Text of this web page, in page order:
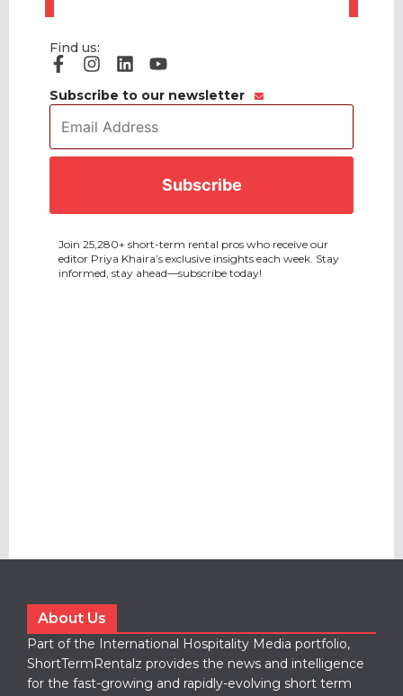
Find us:
Subscribe to our newsletter
Address *
Join 25,280+ short-term rental pros who receive our
editor Priya Khaira’s exclusive insights each week. Stay
informed, stay ahead—subscribe today!
About Us
Part of the International Hospitality Media portfolio,
ShortTermRentalz provides the news and intelligence
for the fast-growing and rapidly-evolving short term